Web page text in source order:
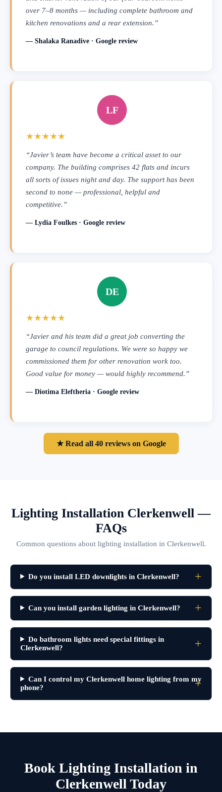
over 7–8 months — including complete bathroom and
kitchen renovations and a rear extension.”
— Shalaka Ranadive · Google review
LF
★★★★★
“Javier’s team have become a critical asset to our
company. The building comprises 42 flats and incurs
all sorts of issues night and day. The support has been
second to none — professional, helpful and
competitive.”
— Lydia Foulkes · Google review
DE
★★★★★
“Javier and his team did a great job converting the
garage to council regulations. We were so happy we
commissioned them for other renovation work too.
Good value for money — would highly recommend.”
— Diotima Eleftheria · Google review
★ Read all 40 reviews on Google
Lighting Installation Clerkenwell —
FAQs
Common questions about lighting installation in Clerkenwell.
Do you install LED downlights in Clerkenwell?
Can you install garden lighting in Clerkenwell?
Do bathroom lights need special fittings in
Clerkenwell?
Can I control my Clerkenwell home lighting from my
phone?
Book Lighting Installation in
Clerkenwell Today